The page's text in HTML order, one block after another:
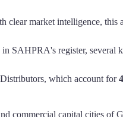
market intelligence,
in SAHPRA's register, several
which account for
commercial capital cities of